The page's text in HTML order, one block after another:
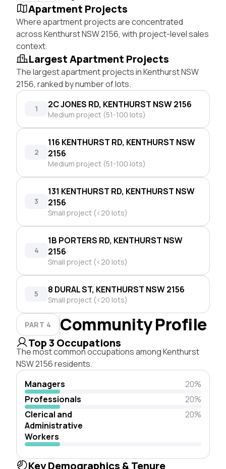
Apartment Projects
Where apartment projects are concentrated
across Kenthurst NSW 2156, with project-level sales
context.
Largest Apartment Projects
The largest apartment projects in Kenthurst NSW
2156, ranked by number of lots.
1 2C JONES RD, KENTHURST NSW 2156
Medium project (51-100 lots)
2
116 KENTHURST RD, KENTHURST NSW
2156
Medium project (51-100 lots)
3
131 KENTHURST RD, KENTHURST NSW
2156
Small project (<20 lots)
4
1B PORTERS RD, KENTHURST NSW
2156
Small project (<20 lots)
5 8 DURAL ST, KENTHURST NSW 2156
Small project (<20 lots)
PART 4 Community Profile
Top 3 Occupations
The most common occupations among Kenthurst
NSW 2156 residents.
Managers
20%
Professionals
20%
Clerical and
Administrative
Workers
20%
Key Demographics & Tenure